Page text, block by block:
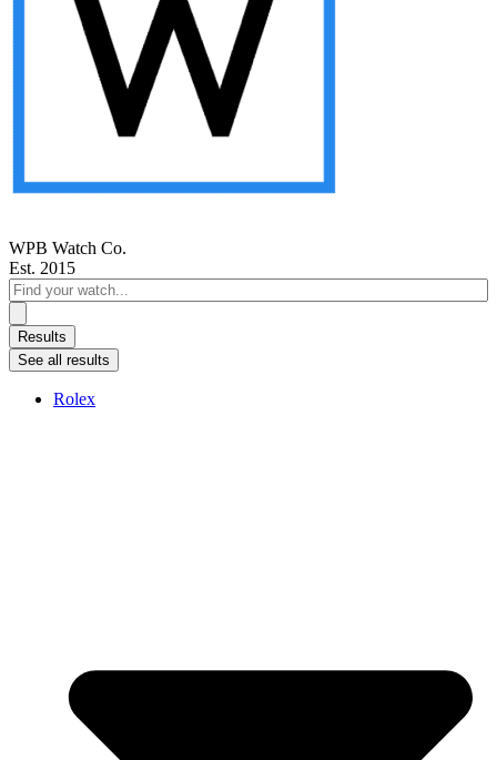
WPB Watch Co.
Est. 2015
Search
...
Results
See all results
Rolex